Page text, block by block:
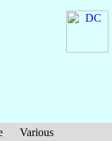
Various